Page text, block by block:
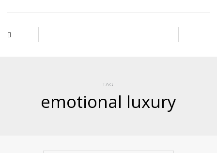
TAG
emotional luxury